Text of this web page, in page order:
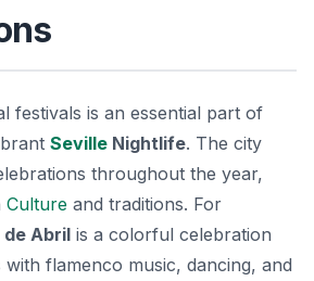
festivals is an essential part of
Seville Nightlife. The city
throughout the year,
Culture and traditions. For
de Abril is a colorful celebration
flamenco music, dancing, and